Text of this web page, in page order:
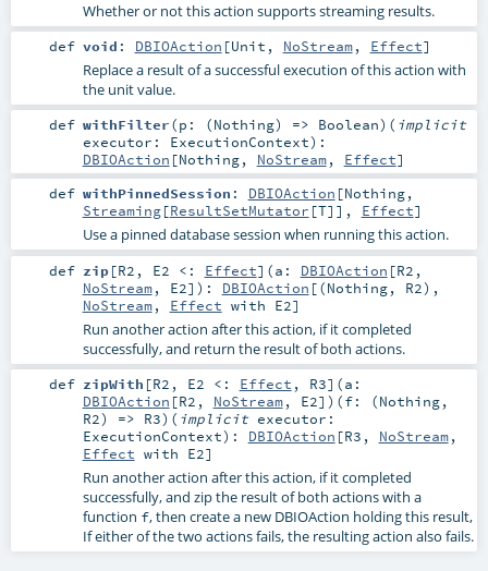
Whether or not this action supports streaming results.
def void : DBIOAction [Unit , NoStream, Effect]
Replace a result of a successful execution of this action with
the unit value.
def withFilter(p: (Nothing) => Boolean) ( implicit
executor: ExecutionContext) :
DBIOAction [Nothing, NoStream, Effect]
def withPinnedSession : DBIOAction [Nothing,
Streaming[ResultSetMutator [T]], Effect]
Use a pinned database session when running this action.
def zip[R2 , E2 <: Effect] (a: DBIOAction [R2 ,
NoStream, E2] ) : DBIOAction [(Nothing, R2),
NoStream, Effect with E2]
Run another action after this action, if it completed
successfully, and return the result of both actions.
def zipWith [R2 , E2 <: Effect , R3] (a:
DBIOAction [R2 , NoStream, E2] ) (f: (Nothing,
R2) => R3) ( implicit executor:
ExecutionContext) : DBIOAction [R3 , NoStream,
Effect with E2]
Run another action after this action, if it completed
successfully, and zip the result of both actions with a
function f, then create a new DBIOAction holding this result,
If either of the two actions fails, the resulting action also fails.